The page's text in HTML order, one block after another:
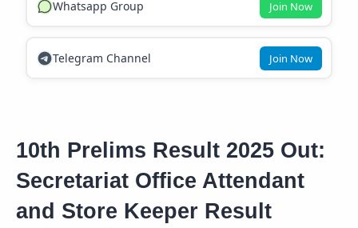
Whatsapp Group Join Now
Telegram Channel Join Now
10th Prelims Result 2025 Out:
Secretariat Office Attendant
and Store Keeper Result